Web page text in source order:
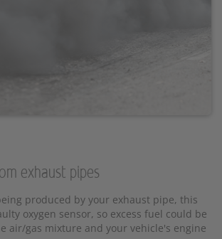
exhaust pipes
produced by your exhaust pipe, this
oxygen sensor, so excess fuel could be
air/gas mixture and your vehicle's engine